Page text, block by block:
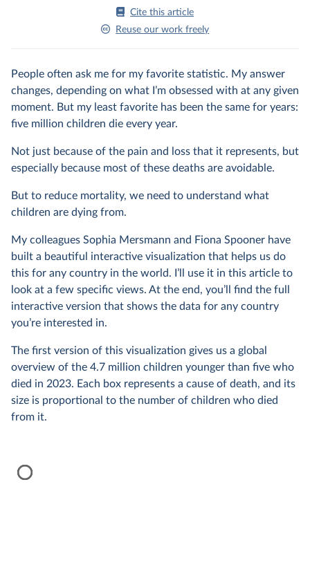
Cite this article
Reuse our work freely
People often ask me for my favorite statistic. My answer
changes, depending on what I’m obsessed with at any given
moment. But my least favorite has been the same for years:
five million children die every year.
Not just because of the pain and loss that it represents, but
especially because most of these deaths are avoidable.
But to reduce mortality, we need to understand what
children are dying from.
My colleagues Sophia Mersmann and Fiona Spooner have
built a beautiful interactive visualization that helps us do
this for any country in the world. I’ll use it in this article to
look at a few specific views. At the end, you’ll find the full
interactive version that shows the data for any country
you’re interested in.
The first version of this visualization gives us a global
overview of the 4.7 million children younger than five who
died in 2023. Each box represents a cause of death, and its
size is proportional to the number of children who died
from it.